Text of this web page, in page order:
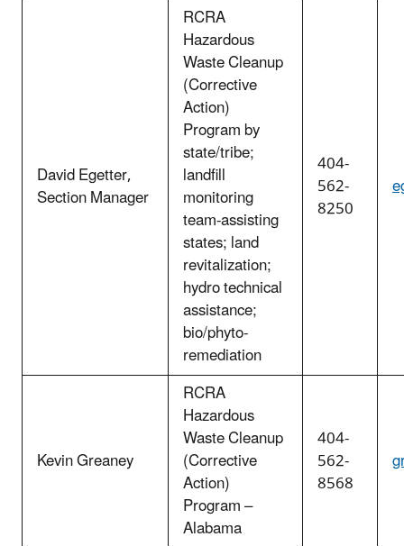
David Egetter,
Section Manager
RCRA
Hazardous
Waste Cleanup
(Corrective
Action)
Program by
state/tribe;
landfill
monitoring
team-assisting
states; land
revitalization;
hydro technical
assistance;
bio/phyto-
remediation
404-
562-
8250
Kevin Greaney
RCRA
Hazardous
Waste Cleanup
(Corrective
Action)
Program –
Alabama
404-
562-
8568